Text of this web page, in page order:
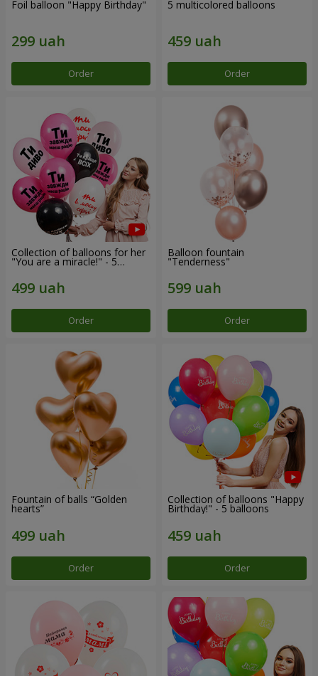
Foil balloon "Happy Birthday"
Order
5 multicolored balloons
Order
Collection of balloons for her
"You are a miracle!" - 5
Order
Balloon fountain
"Tenderness"
Order
Fountain of balls “Golden
hearts”
Order
Collection of balloons "Happy
Birthday!" - 5 balloons
Order